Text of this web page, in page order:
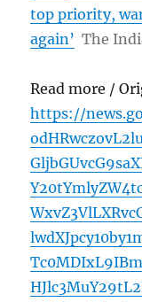
top priority,
again’ The
Read more /
https://